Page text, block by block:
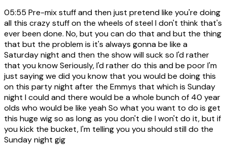
05:55 Pre-mix stuff and then just pretend like you're doing
all this crazy stuff on the wheels of steel I don't think that's
ever been done. No, but you can do that and but the thing
that but the problem is it's always gonna be like a
Saturday night and then the show will suck so I'd rather
that you know Seriously, I'd rather do this and be poor I'm
just saying we did you know that you would be doing this
on this party night after the Emmys that which is Sunday
night I could and there would be a whole bunch of 40 year
olds who would be like yeah So what you want to do is get
this huge wig so as long as you don't die I won't do it, but if
you kick the bucket, I'm telling you you should still do the
Sunday night gig